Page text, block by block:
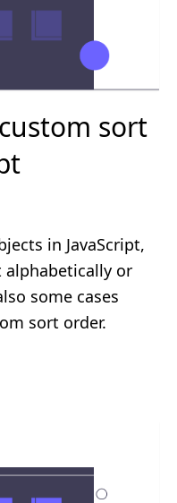
sort
in JavaScript,
or
some cases
sort order.